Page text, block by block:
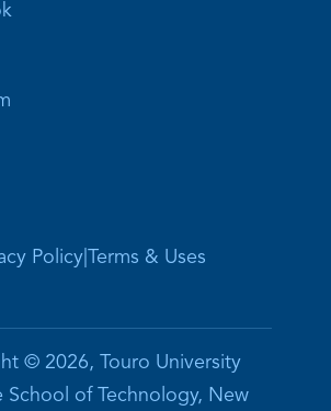
Policy| Terms & Uses
© 2026, Touro University
School of Technology, New